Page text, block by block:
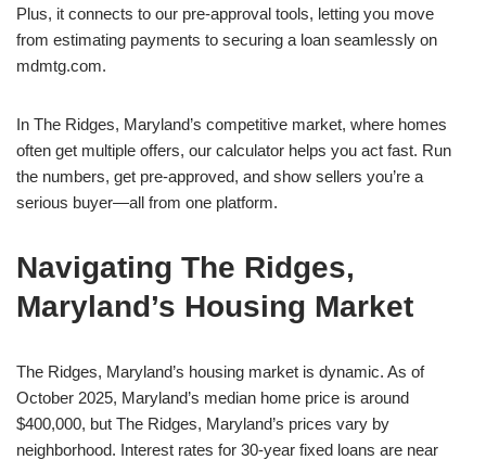
Plus, it connects to our pre-approval tools, letting you move
from estimating payments to securing a loan seamlessly on
mdmtg.com.
In The Ridges, Maryland’s competitive market, where homes
often get multiple offers, our calculator helps you act fast. Run
the numbers, get pre-approved, and show sellers you’re a
serious buyer—all from one platform.
Navigating The Ridges,
Maryland’s Housing Market
The Ridges, Maryland’s housing market is dynamic. As of
October 2025, Maryland’s median home price is around
$400,000, but The Ridges, Maryland’s prices vary by
neighborhood. Interest rates for 30-year fixed loans are near